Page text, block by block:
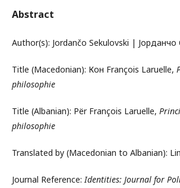
Abstract
Author(s): Jordančo Sekulovski | Јорданчо
Title (Macedonian): Кон François Laruelle,
philosophie
Title (Albanian): Për François Laruelle,
philosophie
Translated by (Macedonian to Albanian):
Journal Reference:Identities: Journal for